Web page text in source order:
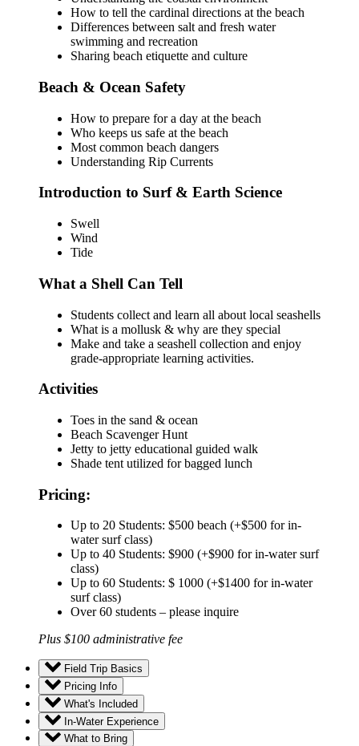
How to tell the cardinal directions at the beach
Differences between salt and fresh water
swimming and recreation
Sharing beach etiquette and culture
Beach & Ocean Safety
How to prepare for a day at the beach
Who keeps us safe at the beach
Most common beach dangers
Understanding Rip Currents
Introduction to Surf & Earth Science
Swell
Wind
Tide
What a Shell Can Tell
Students collect and learn all about local seashells
What is a mollusk & why are they special
Make and take a seashell collection and enjoy
grade-appropriate learning activities.
Activities
Toes in the sand & ocean
Beach Scavenger Hunt
Jetty to jetty educational guided walk
Shade tent utilized for bagged lunch
Pricing:
Up to 20 Students: $500 beach (+$500 for in-
water surf class)
Up to 40 Students: $900 (+$900 for in-water surf
class)
Up to 60 Students: $ 1000 (+$1400 for in-water
surf class)
Over 60 students – please inquire
Plus $100 administrative fee
Field Trip Basics
Pricing Info
What's Included
In-Water Experience
What to Bring